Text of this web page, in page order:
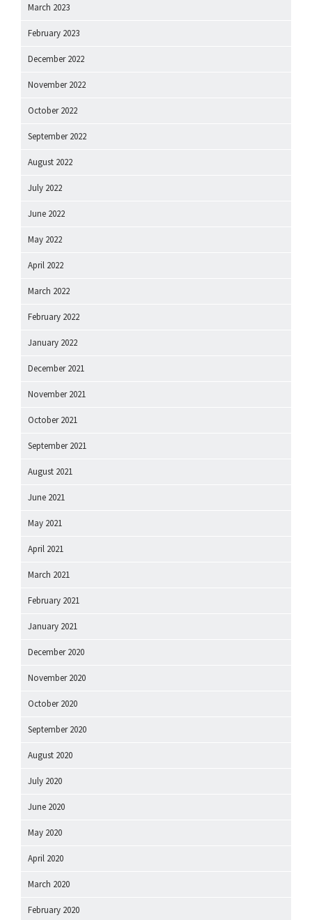
March 2023
February 2023
December 2022
November 2022
October 2022
September 2022
August 2022
July 2022
June 2022
May 2022
April 2022
March 2022
February 2022
January 2022
December 2021
November 2021
October 2021
September 2021
August 2021
June 2021
May 2021
April 2021
March 2021
February 2021
January 2021
December 2020
November 2020
October 2020
September 2020
August 2020
July 2020
June 2020
May 2020
April 2020
March 2020
February 2020